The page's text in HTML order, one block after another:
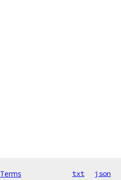
Terms txt json